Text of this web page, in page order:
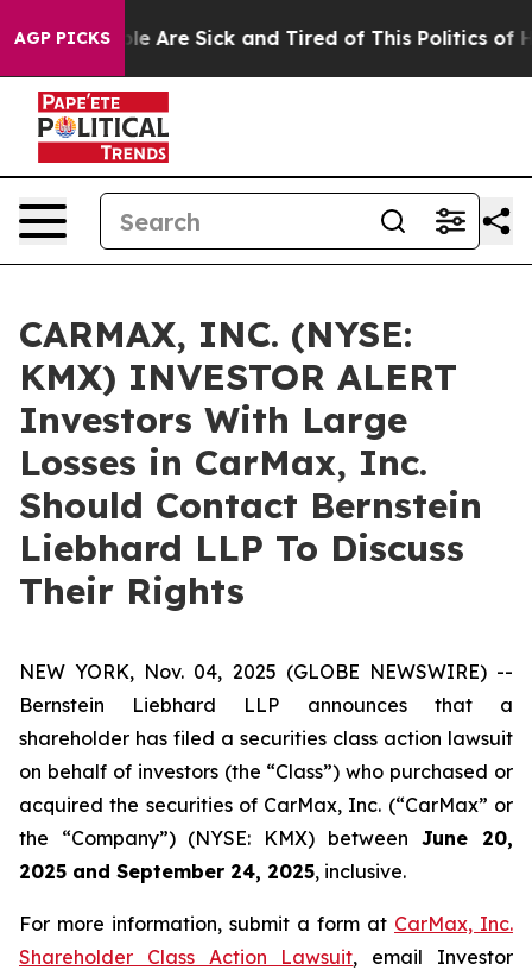
AGP PICKS
“People Are Sick and Tired of This Politics of
CARMAX, INC. (NYSE:
KMX) INVESTOR ALERT
Investors With Large
Losses in CarMax, Inc.
Should Contact Bernstein
Liebhard LLP To Discuss
Their Rights
NEW YORK, Nov. 04, 2025 (GLOBE NEWSWIRE) --
Bernstein Liebhard LLP announces that a
shareholder has filed a securities class action lawsuit
on behalf of investors (the “Class”) who purchased or
acquired the securities of CarMax, Inc. (“CarMax” or
the “Company”) (NYSE: KMX) between June 20,
2025 and September 24, 2025, inclusive.
For more information, submit a form at CarMax, Inc.
Shareholder Class Action Lawsuit, email Investor